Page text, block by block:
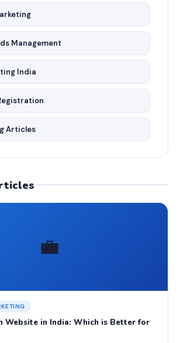
Management
India
Articles
💼
Website in India: Which is Better for